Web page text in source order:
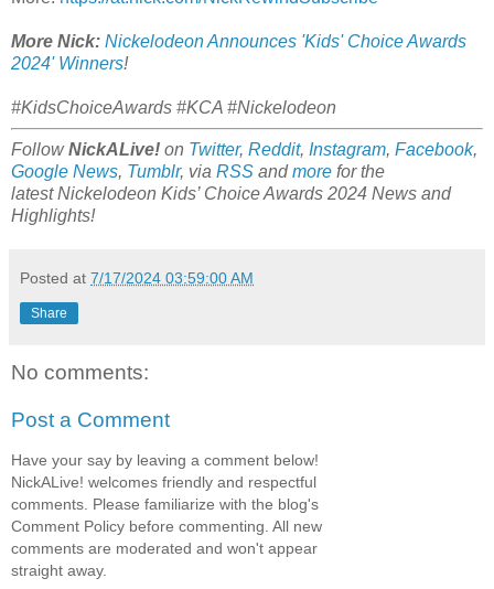
More Nick: Nickelodeon Announces 'Kids' Choice Awards
2024' Winners!
#KidsChoiceAwards #KCA #Nickelodeon
FollowNickALive! on Twitter, Reddit, Instagram, Facebook,
Google News, Tumblr, via RSS andmore for the
latest Nickelodeon Kids’ Choice Awards 2024 News and
Highlights!
Posted at 7/17/2024 03:59:00 AM
Share
No comments:
Post a Comment
Have your say by leaving a comment below!
NickALive! welcomes friendly and respectful
comments. Please familiarize with the blog's
Comment Policy before commenting. All new
comments are moderated and won't appear
straight away.